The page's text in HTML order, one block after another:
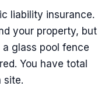
liability insurance.
your property, but
glass pool fence
You have total
site.